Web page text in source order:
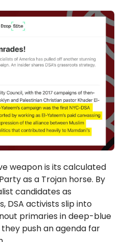
weapon is its calculated
as a Trojan horse. By
candidates as
DSA activists slip into
primaries in deep-blue
push an agenda far